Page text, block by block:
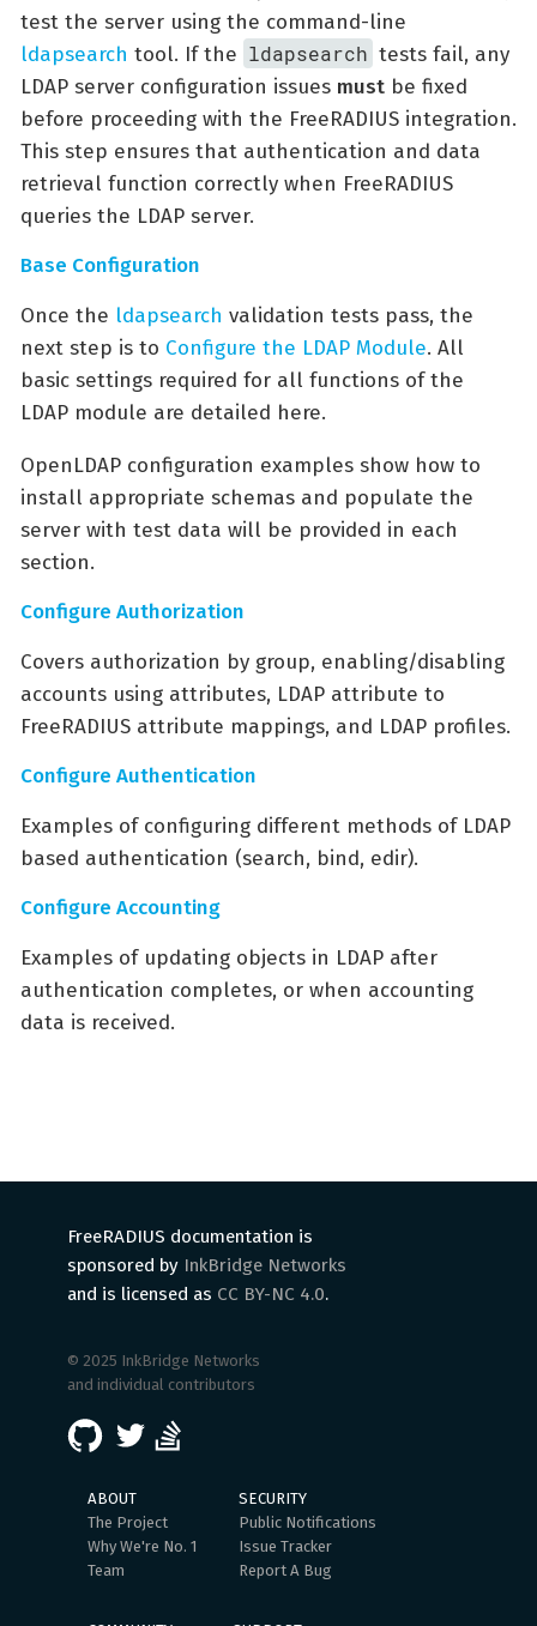
test the server using the command-line
ldapsearch tool. If the ldapsearch tests fail, any
LDAP server configuration issues must be fixed
before proceeding with the FreeRADIUS integration.
This step ensures that authentication and data
retrieval function correctly when FreeRADIUS
queries the LDAP server.
Base Configuration
Once the ldapsearch validation tests pass, the
next step is to Configure the LDAP Module. All
basic settings required for all functions of the
LDAP module are detailed here.
OpenLDAP configuration examples show how to
install appropriate schemas and populate the
server with test data will be provided in each
section.
Configure Authorization
Covers authorization by group, enabling/disabling
accounts using attributes, LDAP attribute to
FreeRADIUS attribute mappings, and LDAP profiles.
Configure Authentication
Examples of configuring different methods of LDAP
based authentication (search, bind, edir).
Configure Accounting
Examples of updating objects in LDAP after
authentication completes, or when accounting
data is received.
FreeRADIUS documentation is
sponsored by InkBridge Networks
and is licensed as CC BY-NC 4.0.
© 2025 InkBridge Networks
and individual contributors
ABOUT
The Project
Why We're No. 1
Team
SECURITY
Public Notifications
Issue Tracker
Report A Bug